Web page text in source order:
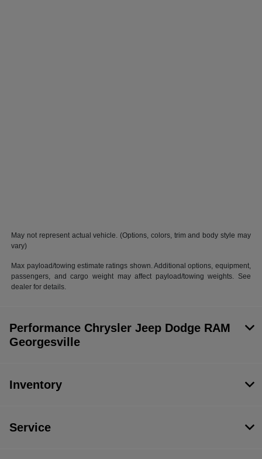
May not represent actual vehicle. (Options, colors, trim and body style may
vary)
Max payload/towing estimate ratings shown. Additional options, equipment,
passengers, and cargo weight may affect payload/towing weights. See
dealer for details.
Performance Chrysler Jeep Dodge RAM
Georgesville
Inventory
Service